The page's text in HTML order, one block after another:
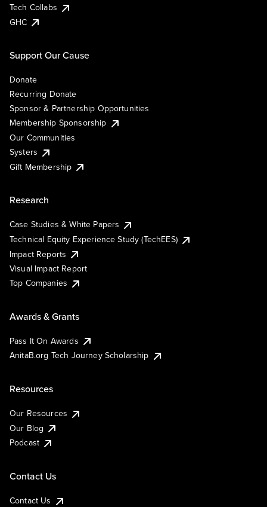
Tech Collabs
GHC
Support Our Cause
Donate
Recurring Donate
Sponsor & Partnership Opportunities
Membership Sponsorship
Our Communities
Systers
Gift Membership
Research
Case Studies & White Papers
Technical Equity Experience Study (TechEES)
Impact Reports
Visual Impact Report
Top Companies
Awards & Grants
Pass It On Awards
AnitaB.org Tech Journey Scholarship
Resources
Our Resources
Our Blog
Podcast
Contact Us
Contact Us